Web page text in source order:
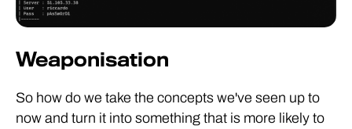
Weaponisation
So how do we take the concepts we've seen up to
now and turn it into something that is more likely to